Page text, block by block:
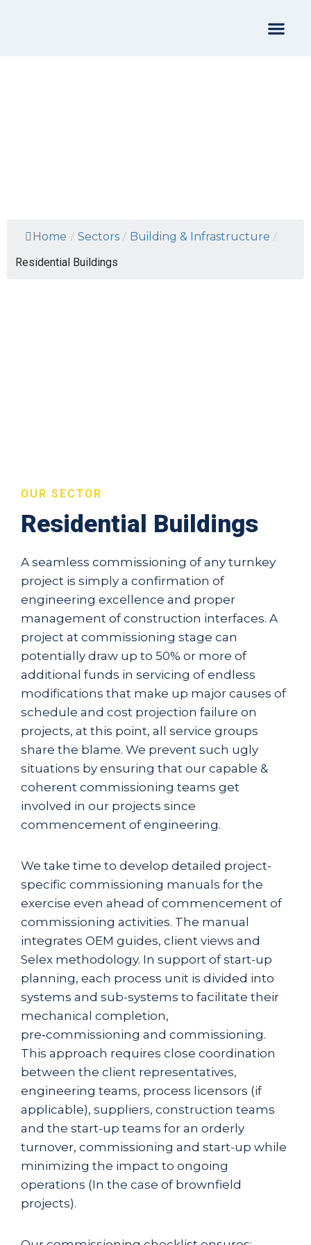
Home / Sectors / Building & Infrastructure /
Residential Buildings
OUR SECTOR
Residential Buildings
A seamless commissioning of any turnkey
project is simply a confirmation of
engineering excellence and proper
management of construction interfaces. A
project at commissioning stage can
potentially draw up to 50% or more of
additional funds in servicing of endless
modifications that make up major causes of
schedule and cost projection failure on
projects, at this point, all service groups
share the blame. We prevent such ugly
situations by ensuring that our capable &
coherent commissioning teams get
involved in our projects since
commencement of engineering.
We take time to develop detailed project-
specific commissioning manuals for the
exercise even ahead of commencement of
commissioning activities. The manual
integrates OEM guides, client views and
Selex methodology. In support of start-up
planning, each process unit is divided into
systems and sub-systems to facilitate their
mechanical completion,
pre‑commissioning and commissioning.
This approach requires close coordination
between the client representatives,
engineering teams, process licensors (if
applicable), suppliers, construction teams
and the start-up teams for an orderly
turnover, commissioning and start-up while
minimizing the impact to ongoing
operations (In the case of brownfield
projects).